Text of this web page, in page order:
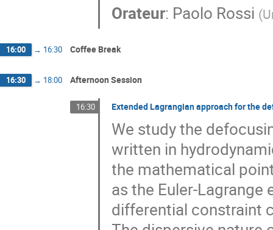
Orateur: Paolo Rossi (
16:00 → 16:30 Coffee Break
16:30 → 18:00 Afternoon Session
16:30 Extended Lagrangian approach for the
We study the
written in
the mathematical
as the Euler-
differential constraint